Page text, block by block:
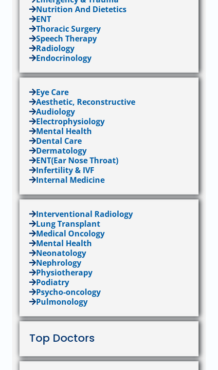
Nutrition And Dietetics
ENT
Thoracic Surgery
Speech Therapy
Radiology
Endocrinology
Eye Care
Aesthetic, Reconstructive
Audiology
Electrophysiology
Mental Health
Dental Care
Dermatology
ENT(Ear Nose Throat)
Infertility & IVF
Internal Medicine
Interventional Radiology
Lung Transplant
Medical Oncology
Mental Health
Neonatology
Nephrology
Physiotherapy
Podiatry
Psycho-oncology
Pulmonology
Top Doctors